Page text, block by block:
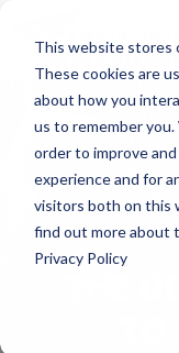
This website stores
These cookies are
about how you
us to remember
order to improve
experience and for
visitors both on this
find out more about
Privacy Policy
# BACK
THE